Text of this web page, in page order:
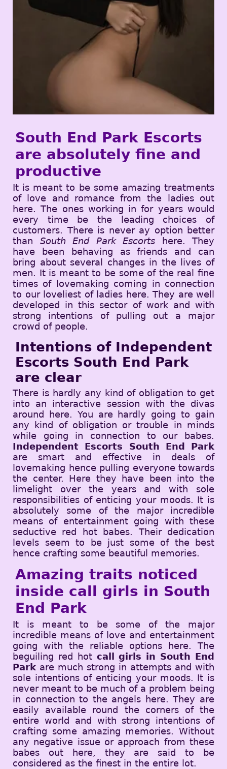
South End Park Escorts
are absolutely fine and
productive
It is meant to be some amazing treatments
of love and romance from the ladies out
here. The ones working in for years would
every time be the leading choices of
customers. There is never ay option better
than South End Park Escorts here. They
have been behaving as friends and can
bring about several changes in the lives of
men. It is meant to be some of the real fine
times of lovemaking coming in connection
to our loveliest of ladies here. They are well
developed in this sector of work and with
strong intentions of pulling out a major
crowd of people.
Intentions of Independent
Escorts South End Park
are clear
There is hardly any kind of obligation to get
into an interactive session with the divas
around here. You are hardly going to gain
any kind of obligation or trouble in minds
while going in connection to our babes.
Independent Escorts South End Park
are smart and effective in deals of
lovemaking hence pulling everyone towards
the center. Here they have been into the
limelight over the years and with sole
responsibilities of enticing your moods. It is
absolutely some of the major incredible
means of entertainment going with these
seductive red hot babes. Their dedication
levels seem to be just some of the best
hence crafting some beautiful memories.
Amazing traits noticed
inside call girls in South
End Park
It is meant to be some of the major
incredible means of love and entertainment
going with the reliable options here. The
beguiling red hot call girls in South End
Park are much strong in attempts and with
sole intentions of enticing your moods. It is
never meant to be much of a problem being
in connection to the angels here. They are
easily available round the corners of the
entire world and with strong intentions of
crafting some amazing memories. Without
any negative issue or approach from these
babes out here, they are said to be
considered as the finest in the entire lot.